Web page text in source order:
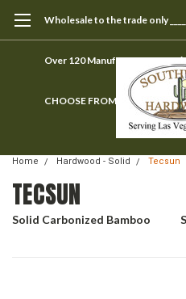
Wholesale to the trade only
Over 120 Manufacturers ____
CHOOSE FROM
Home Hardwood - Solid Tecsun
TECSUN
Solid Carbonized Bamboo